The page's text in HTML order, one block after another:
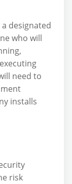
designated
who will
need to
installs
risk